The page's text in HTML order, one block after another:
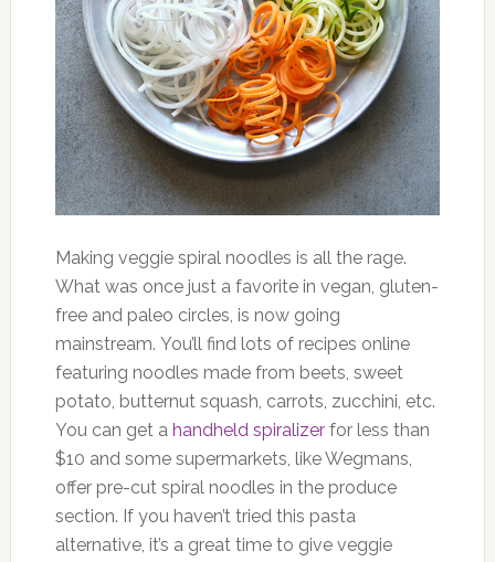
Making veggie spiral noodles is all the rage.
What was once just a favorite in vegan, gluten-
free and paleo circles, is now going
mainstream. You’ll find lots of recipes online
featuring noodles made from beets, sweet
potato, butternut squash, carrots, zucchini, etc.
You can get a handheld spiralizerfor less than
$10 and some supermarkets, like Wegmans,
offer pre-cut spiral noodles in the produce
section. If you haven’t tried this pasta
alternative, it’s a great time to give veggie